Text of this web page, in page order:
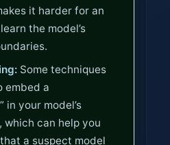
it harder for an
the model’s
Some techniques
embed a
in your model’s
which can help you
a suspect model